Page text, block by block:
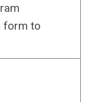
form to